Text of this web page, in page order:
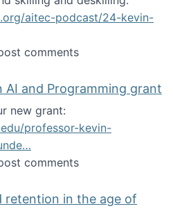
aitec-podcast/24-kevin-
about AI and deskilling
comments
AI and Programming grant
new grant:
professor-kevin-
our Sloan AI and
comments
retention in the age of